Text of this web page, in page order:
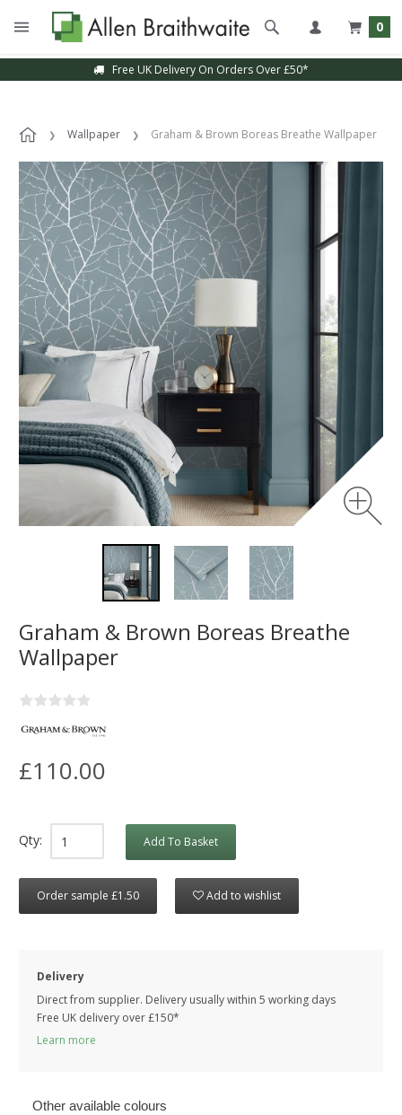
0
Free UK Delivery On Orders Over £50*
Wallpaper Graham & Brown Boreas Breathe Wallpaper
Graham & Brown Boreas Breathe
Wallpaper
£110.00
Qty: Add To Basket
Order sample £1.50 Add to wishlist
Delivery
Direct from supplier. Delivery usually within 5 working days
Free UK delivery over £150*
Learn more
Other available colours